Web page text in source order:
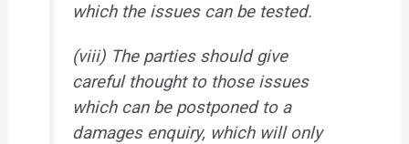
which the issues can be tested.
(viii) The parties should give
careful thought to those issues
which can be postponed to a
damages enquiry, which will only